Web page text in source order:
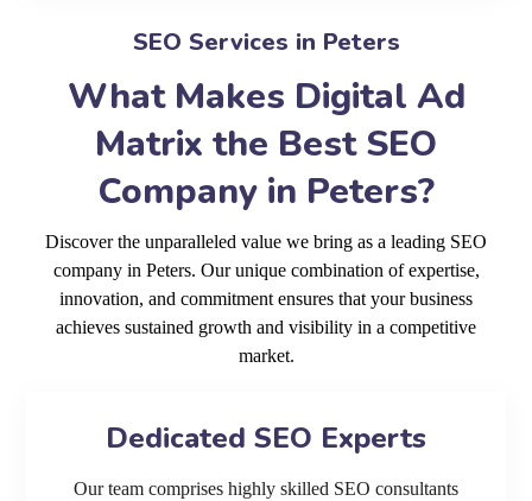
SEO Services in Peters
What Makes Digital Ad
Matrix the Best SEO
Company in Peters?
Discover the unparalleled value we bring as a leading SEO
company in Peters. Our unique combination of expertise,
innovation, and commitment ensures that your business
achieves sustained growth and visibility in a competitive
market.
Dedicated SEO Experts
Our team comprises highly skilled SEO consultants